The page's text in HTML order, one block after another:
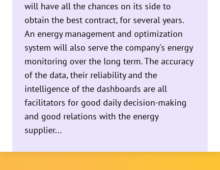
will have all the chances on its side to
obtain the best contract, for several years.
An energy management and optimization
system will also serve the company's energy
monitoring over the long term. The accuracy
of the data, their reliability and the
intelligence of the dashboards are all
facilitators for good daily decision-making
and good relations with the energy
supplier...